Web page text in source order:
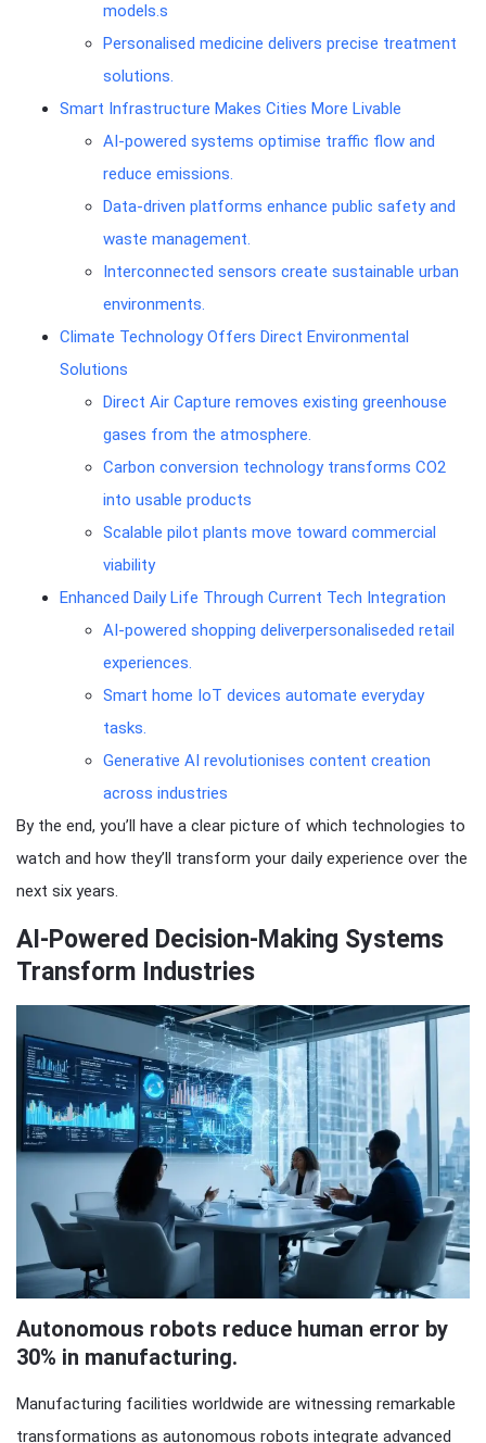
models.s
Personalised medicine delivers precise treatment
solutions.
Smart Infrastructure Makes Cities More Livable
AI-powered systems optimise traffic flow and
reduce emissions.
Data-driven platforms enhance public safety and
waste management.
Interconnected sensors create sustainable urban
environments.
Climate Technology Offers Direct Environmental
Solutions
Direct Air Capture removes existing greenhouse
gases from the atmosphere.
Carbon conversion technology transforms CO2
into usable products
Scalable pilot plants move toward commercial
viability
Enhanced Daily Life Through Current Tech Integration
AI-powered shopping deliverpersonaliseded retail
experiences.
Smart home IoT devices automate everyday
tasks.
Generative AI revolutionises content creation
across industries
By the end, you’ll have a clear picture of which technologies to
watch and how they’ll transform your daily experience over the
next six years.
AI-Powered Decision-Making Systems
Transform Industries
Autonomous robots reduce human error by
30% in manufacturing.
Manufacturing facilities worldwide are witnessing remarkable
transformations as autonomous robots integrate advanced